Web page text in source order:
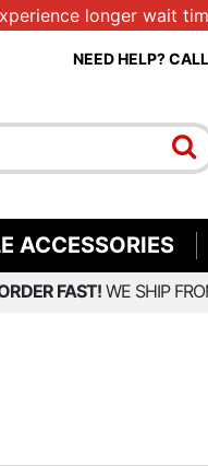
longer wait
NEED HELP?
ACCESSORIES
FAST! WE SHIP